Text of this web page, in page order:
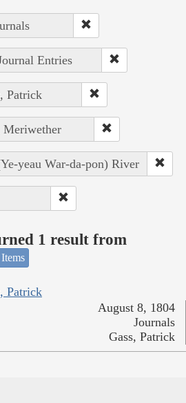
Entries
Patrick
Meriwether
yeau War-da-pon) River
1 result from
Patrick
August 8, 1804
Journals
Gass, Patrick